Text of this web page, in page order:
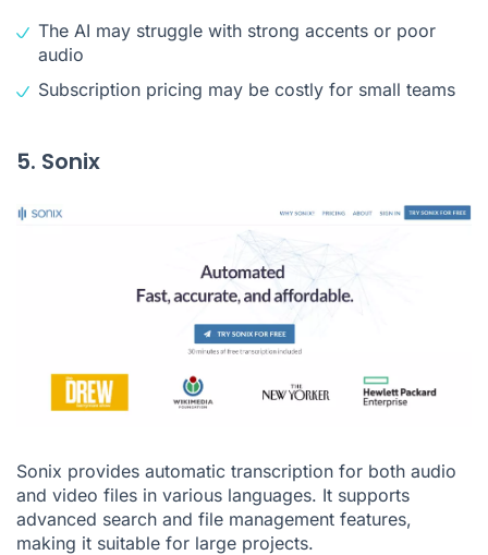
The AI may struggle with strong accents or poor
audio
Subscription pricing may be costly for small teams
5. Sonix
Sonix provides automatic transcription for both audio
and video files in various languages. It supports
advanced search and file management features,
making it suitable for large projects.